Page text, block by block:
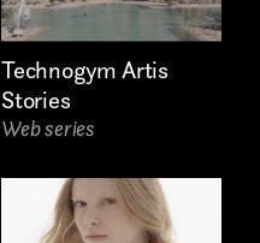
Technogym Artis
Stories
Web series
Submit